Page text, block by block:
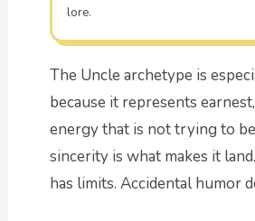
lore.
The Uncle archetype is
because it represents
energy that is not trying to
sincerity is what makes it
has limits. Accidental humor